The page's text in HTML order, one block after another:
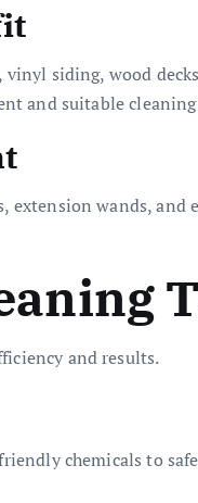
siding, wood
and suitable
extension wands,
and results.
chemicals to